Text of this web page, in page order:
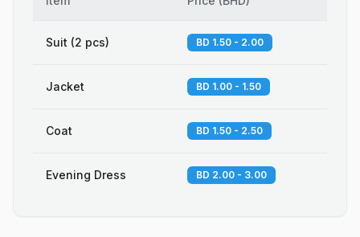
Suit (2 pcs) BD 1.50 - 2.00
Jacket BD 1.00 - 1.50
Coat BD 1.50 - 2.50
Evening Dress BD 2.00 - 3.00